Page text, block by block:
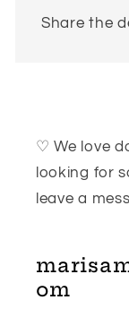
Share the
♡ We love
looking for
leave a
om